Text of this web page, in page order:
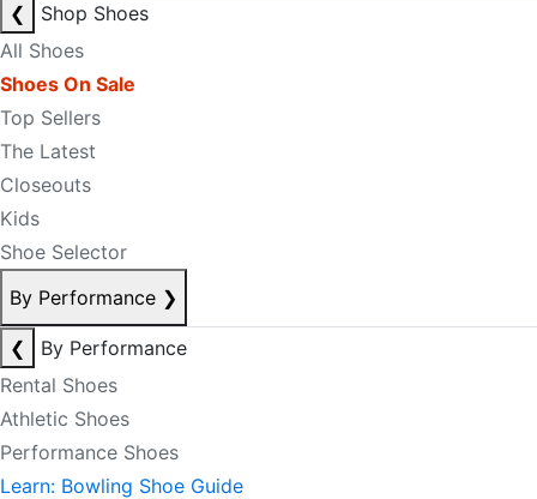
❮
Shop Shoes
All Shoes
Shoes On Sale
Top Sellers
The Latest
Closeouts
Kids
Shoe Selector
By Performance ❯
❮
By Performance
Rental Shoes
Athletic Shoes
Performance Shoes
Learn: Bowling Shoe Guide